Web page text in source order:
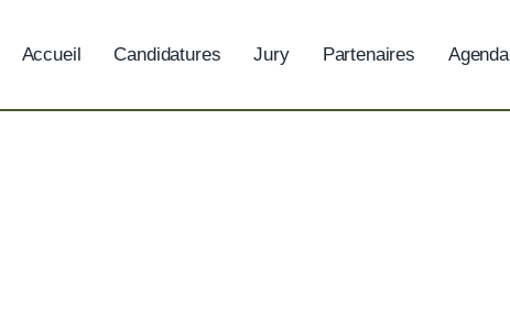
Accueil Candidatures Jury Partenaires Agenda